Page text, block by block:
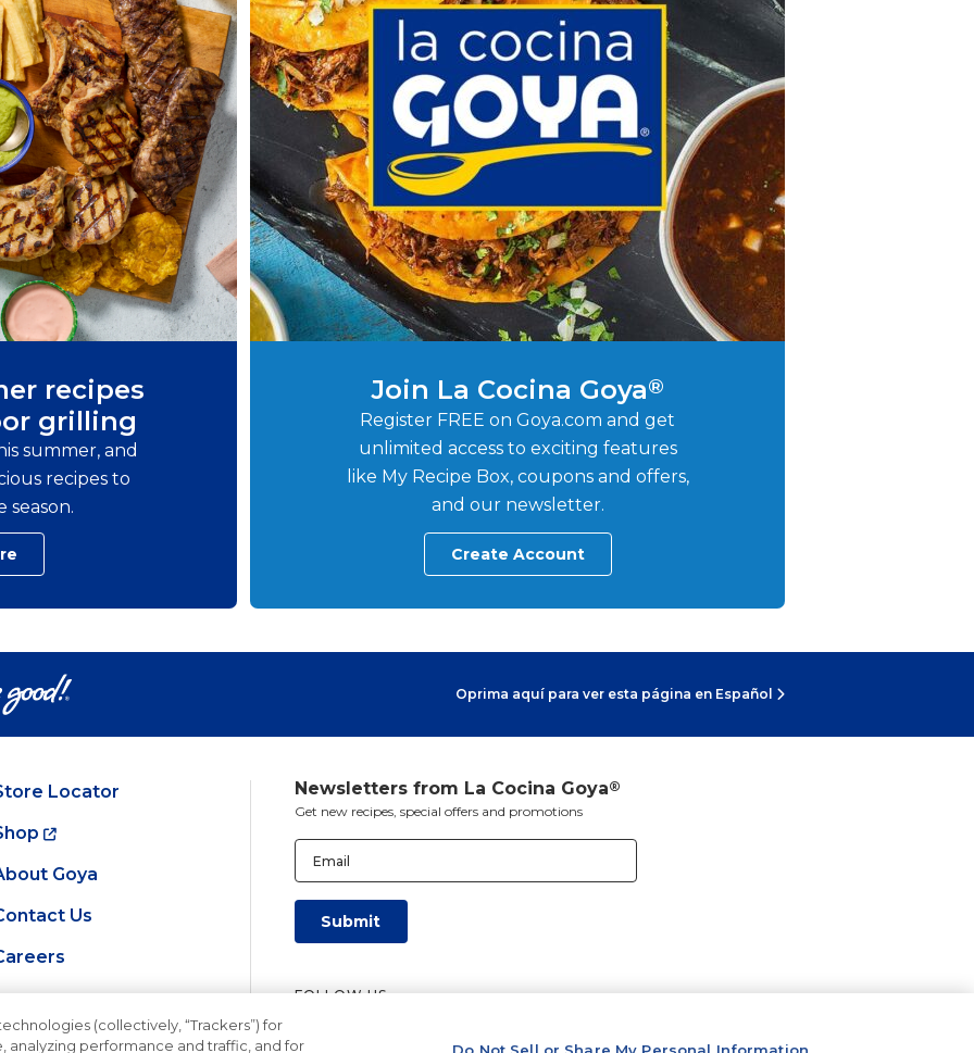
recipes
grilling
summer, and
recipes to
season.
Join La Cocina Goya®
Register FREE on Goya.com and get
unlimited access to exciting features
like My Recipe Box, coupons and offers,
and our newsletter.
Create Account
Oprima aquí para ver esta página en Español
Locator
Goya
Us
Newsletters from La Cocina Goya®
Get new recipes, special offers and promotions
Email (Required)
FOLLOW US
(collectively, “Trackers”) for
analyzing performance and traffic, and for
Do Not Sell or Share My Personal Information